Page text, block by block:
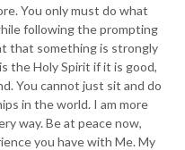
You only must do what
following the prompting
that something is strongly
the Holy Spirit if it is good,
You cannot just sit and do
in the world. I am more
way. Be at peace now,
you have with Me. My